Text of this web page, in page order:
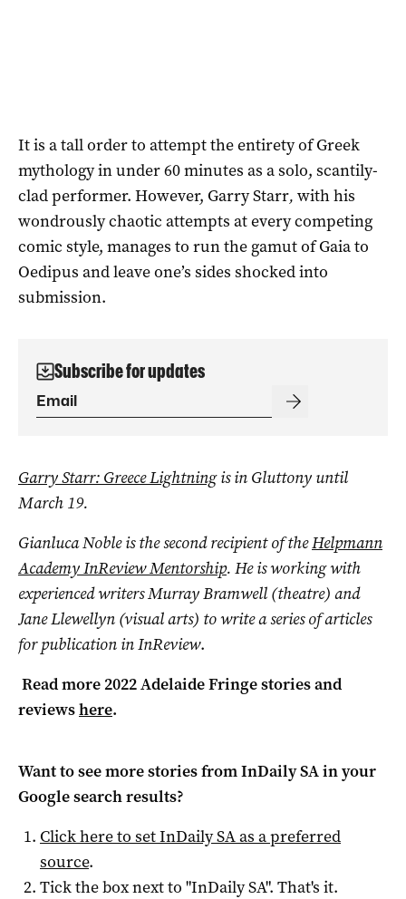
It is a tall order to attempt the entirety of Greek
mythology in under 60 minutes as a solo, scantily-
clad performer. However, Garry Starr, with his
wondrously chaotic attempts at every competing
comic style, manages to run the gamut of Gaia to
Oedipus and leave one’s sides shocked into
submission.
Subscribe for updates
Garry Starr: Greece Lightningis in Gluttony until
March 19.
Gianluca Noble is the second recipient of theHelpmann
Academy InReview Mentorship. He is working with
experienced writers Murray Bramwell (theatre) and
Jane Llewellyn (visual arts) to write a series of articles
for publication in InReview.
Read more 2022 Adelaide Fringe stories and
reviewshere.
Want to see more stories fromInDaily SAin your
Google search results?
Click here to setInDaily SAas a preferred
source.
Tick the box next to "InDaily SA". That's it.